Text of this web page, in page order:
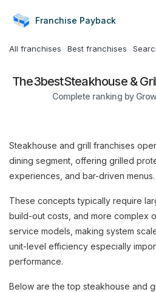
Franchise Payback
All franchises Best franchises
The3bestSteakhouse &
Complete ranking by
Steakhouse and grill franchises
dining segment, offering grilled
experiences, and bar-driven menus.
These concepts typically require
build-out costs, and more complex
service models, making system
unit-level efficiency especially
performance.
Below are the top steakhouse and